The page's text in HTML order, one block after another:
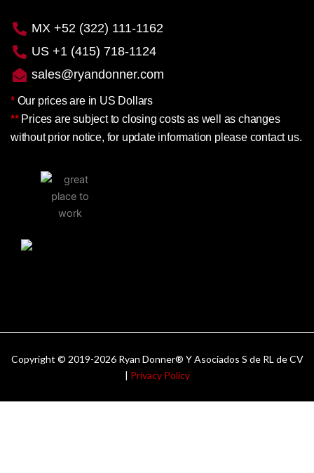
MX +52 (322) 111-1162
US +1 (415) 718-1124
sales@ryandonner.com
* Our prices are in US Dollars
** Prices are subject to closing costs as well as changes
without prior notice, for update information please contact us.
Copyright © 2019-2026 Ryan Donner® Y Asociados S de RL de CV
| Privacy Policy